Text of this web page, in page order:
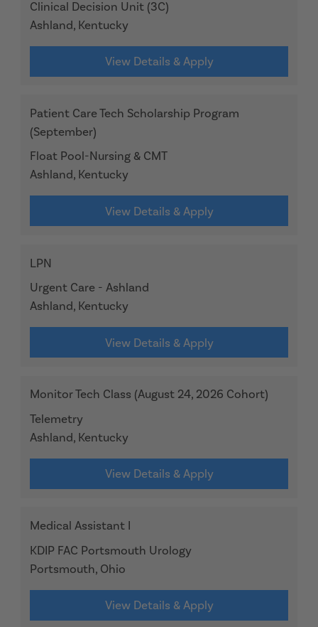
Clinical Decision Unit (3C)
Ashland, Kentucky
View Details & Apply
Patient Care Tech Scholarship Program
(September)
Float Pool-Nursing & CMT
Ashland, Kentucky
View Details & Apply
LPN
Urgent Care - Ashland
Ashland, Kentucky
View Details & Apply
Monitor Tech Class (August 24, 2026 Cohort)
Telemetry
Ashland, Kentucky
View Details & Apply
Medical Assistant I
KDIP FAC Portsmouth Urology
Portsmouth, Ohio
View Details & Apply